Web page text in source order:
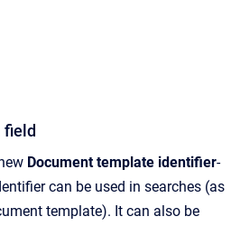
Document template identifier-
can be used in searches (as
template). It can also be